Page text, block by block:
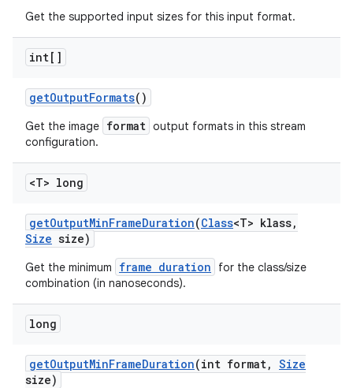
Get the supported input sizes for this input format.
int[]
getOutputFormats()
Get the image format output formats in this stream
configuration.
<T> long
getOutputMinFrameDuration(Class<T> klass,
Size size)
Get the minimum frame duration
for the class/size
combination (in nanoseconds).
long
getOutputMinFrameDuration(int format, Size
size)